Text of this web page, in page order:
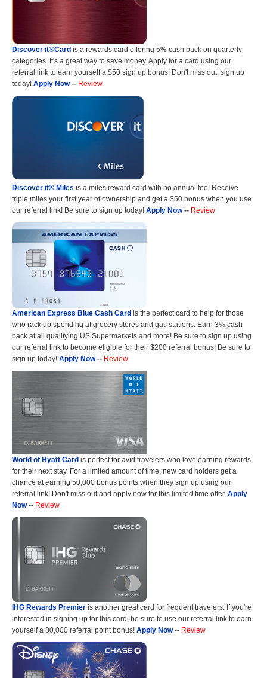
Discover it®Card is a rewards card offering 5% cash back on quarterly
categories. It's a great way to save money. Apply for a card using our
referral link to earn yourself a $50 sign up bonus! Don't miss out, sign up
today! Apply Now-- Review
Discover it® Miles is a miles reward card with no annual fee! Receive
triple miles your first year of ownership and get a $50 bonus when you use
our referral link! Be sure to sign up today! Apply Now-- Review
American Express Blue Cash Card is the perfect card to help for those
who rack up spending at grocery stores and gas stations. Earn 3% cash
back at all qualifying US Supermarkets and more! Be sure to sign up using
our referral link to become eligible for their $200 referral bonus! Be sure to
sign up today! Apply Now-- Review
World of Hyatt Card is perfect for avid travelers who love earning rewards
for their next stay. For a limited amount of time, new card holders get a
chance at earning 50,000 bonus points when they sign up using our
referral link! Don't miss out and apply now for this limited time offer. Apply
Now-- Review
IHG Rewards Premier is another great card for frequent travelers. If you're
interested in signing up for this card, be sure to use our referral link to earn
yourself a 80,000 referral point bonus! Apply Now-- Review